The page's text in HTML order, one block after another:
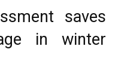
saves
in winter